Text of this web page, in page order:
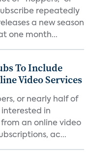
repeatedly
a new season
one month...
To Include
Video Services
or nearly half of
interested in
from an online video
ac...